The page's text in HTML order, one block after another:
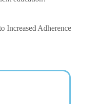
Increased Adherence